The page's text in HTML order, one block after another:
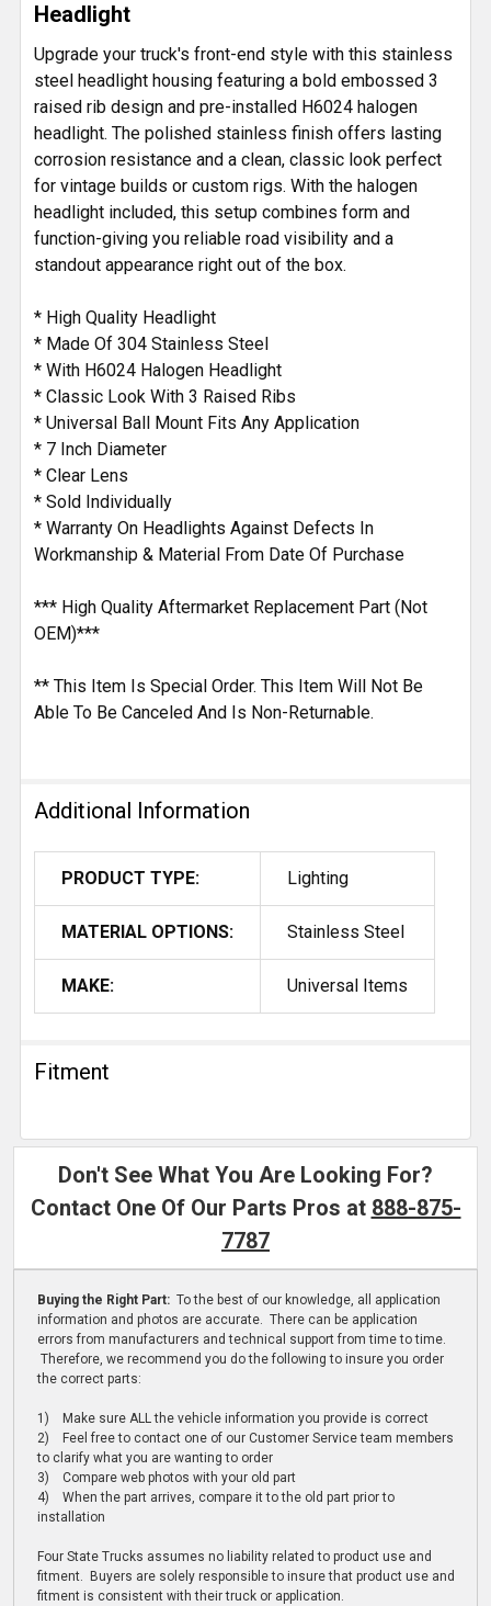
ADD
TO CART
Headlight
Upgrade your truck's front-end style with this stainless
steel headlight housing featuring a bold embossed 3
raised rib design and pre-installed H6024 halogen
headlight. The polished stainless finish offers lasting
corrosion resistance and a clean, classic look perfect
for vintage builds or custom rigs. With the halogen
headlight included, this setup combines form and
function-giving you reliable road visibility and a
standout appearance right out of the box.
* High Quality Headlight
* Made Of 304 Stainless Steel
* With H6024 Halogen Headlight
* Classic Look With 3 Raised Ribs
* Universal Ball Mount Fits Any Application
* 7 Inch Diameter
* Clear Lens
* Sold Individually
* Warranty On Headlights Against Defects In
Workmanship & Material From Date Of Purchase
*** High Quality Aftermarket Replacement Part (Not
OEM)***
** This Item Is Special Order. This Item Will Not Be
Able To Be Canceled And Is Non-Returnable.
Additional Information
PRODUCT TYPE: Lighting
MATERIAL OPTIONS: Stainless Steel
MAKE: Universal Items
Fitment
Don't See What You Are Looking For?
Contact One Of Our Parts Pros at 888-875-
7787
Buying the Right Part: To the best of our knowledge, all application
information and photos are accurate. There can be application
errors from manufacturers and technical support from time to time.
Therefore, we recommend you do the following to insure you order
the correct parts:
1) Make sure ALL the vehicle information you provide is correct
2) Feel free to contact one of our Customer Service team members
to clarify what you are wanting to order
3) Compare web photos with your old part
4) When the part arrives, compare it to the old part prior to
installation
Four State Trucks assumes no liability related to product use and
fitment. Buyers are solely responsible to insure that product use and
fitment is consistent with their truck or application.